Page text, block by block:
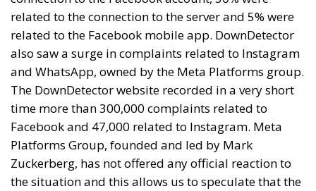
related to the connection to the server and 5% were
related to the Facebook mobile app. DownDetector
also saw a surge in complaints related to Instagram
and WhatsApp, owned by the Meta Platforms group.
The DownDetector website recorded in a very short
time more than 300,000 complaints related to
Facebook and 47,000 related to Instagram. Meta
Platforms Group, founded and led by Mark
Zuckerberg, has not offered any official reaction to
the situation and this allows us to speculate that the